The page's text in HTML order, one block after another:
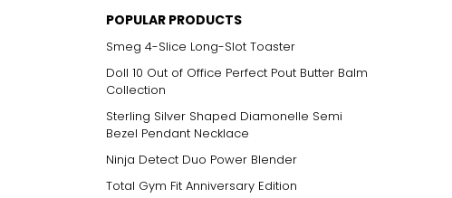
POPULAR PRODUCTS
Smeg 4-Slice Long-Slot Toaster
Doll 10 Out of Office Perfect Pout Butter Balm
Collection
Sterling Silver Shaped Diamonelle Semi
Bezel Pendant Necklace
Ninja Detect Duo Power Blender
Total Gym Fit Anniversary Edition